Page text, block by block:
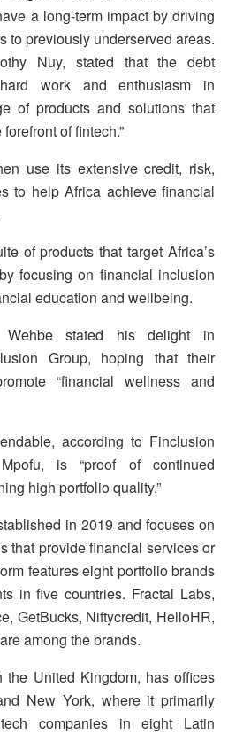
a long-term impact by driving
to previously underserved areas.
Nuy, stated that the debt
work and enthusiasm in
of products and solutions that
of fintech.”
use its extensive credit, risk,
to help Africa achieve financial
of products that target Africa’s
focusing on financial inclusion
education and wellbeing.
Wehbe stated his delight in
Group, hoping that their
“financial wellness and
according to Finclusion
is “proof of continued
high portfolio quality.”
in 2019 and focuses on
that provide financial services or
features eight portfolio brands
in five countries. Fractal Labs,
GetBucks, Niftycredit, HelloHR,
among the brands.
the United Kingdom, has offices
New York, where it primarily
companies in eight Latin